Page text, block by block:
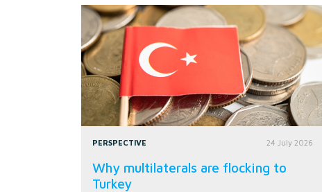
PERSPECTIVE 24 July 2026
Why multilaterals are flocking to
Turkey